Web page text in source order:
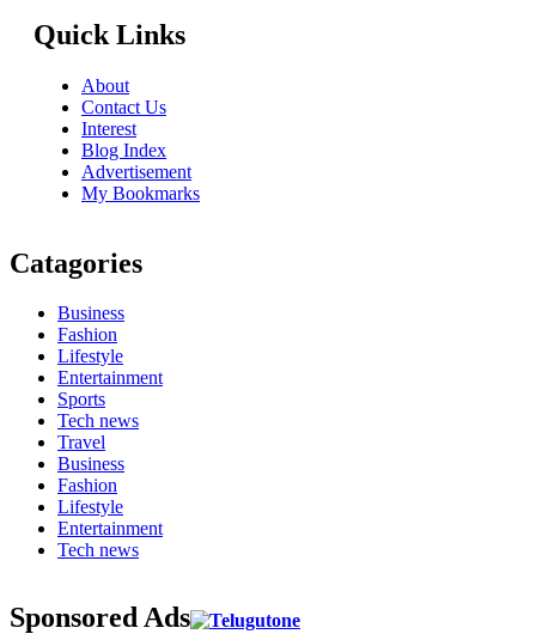
Quick Links
About
Contact Us
Interest
Blog Index
Advertisement
My Bookmarks
Catagories
Business
Fashion
Lifestyle
Entertainment
Sports
Tech news
Travel
Business
Fashion
Lifestyle
Entertainment
Tech news
Sponsored Ads